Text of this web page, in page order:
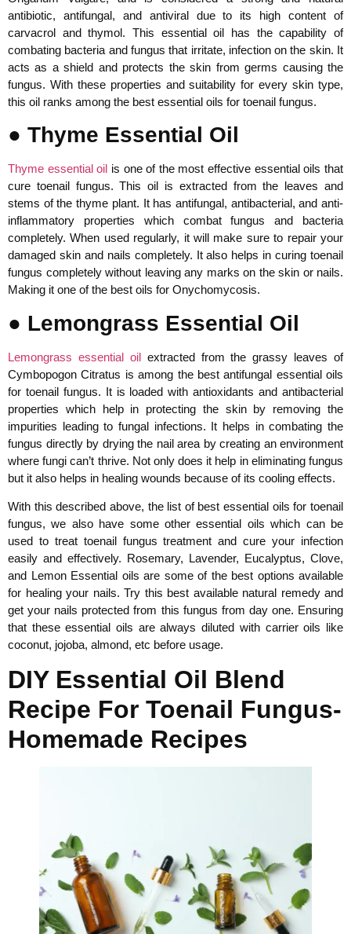
antibiotic, antifungal, and antiviral due to its high content of
carvacrol and thymol. This essential oil has the capability of
combating bacteria and fungus that irritate, infection on the skin. It
acts as a shield and protects the skin from germs causing the
fungus. With these properties and suitability for every skin type,
this oil ranks among the best essential oils for toenail fungus.
● Thyme Essential Oil
Thyme essential oil is one of the most effective essential oils that
cure toenail fungus. This oil is extracted from the leaves and
stems of the thyme plant. It has antifungal, antibacterial, and anti-
inflammatory properties which combat fungus and bacteria
completely. When used regularly, it will make sure to repair your
damaged skin and nails completely. It also helps in curing toenail
fungus completely without leaving any marks on the skin or nails.
Making it one of the best oils for Onychomycosis.
● Lemongrass Essential Oil
Lemongrass essential oilextracted from the grassy leaves of
Cymbopogon Citratus is among the best antifungal essential oils
for toenail fungus. It is loaded with antioxidants and antibacterial
properties which help in protecting the skin by removing the
impurities leading to fungal infections. It helps in combating the
fungus directly by drying the nail area by creating an environment
where fungi can’t thrive. Not only does it help in eliminating fungus
but it also helps in healing wounds because of its cooling effects.
With this described above, the list of best essential oils for toenail
fungus, we also have some other essential oils which can be
used to treat toenail fungus treatment and cure your infection
easily and effectively. Rosemary, Lavender, Eucalyptus, Clove,
and Lemon Essential oils are some of the best options available
for healing your nails. Try this best available natural remedy and
get your nails protected from this fungus from day one. Ensuring
that these essential oils are always diluted with carrier oils like
coconut, jojoba, almond, etc before usage.
DIY Essential Oil Blend
Recipe For Toenail Fungus-
Homemade Recipes